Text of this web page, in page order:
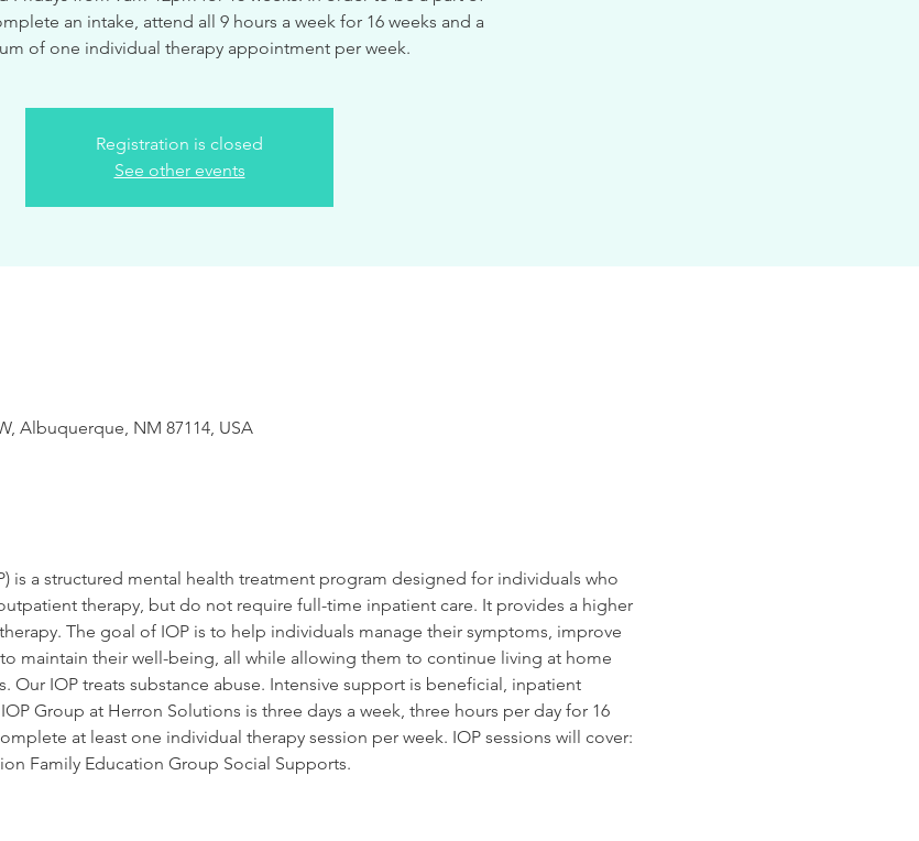
an intake, attend all 9 hours a week for 16 weeks and a
of one individual therapy appointment per week.
Registration is closed
See other events
Albuquerque, NM 87114, USA
is a structured mental health treatment program designed for individuals who
therapy, but do not require full-time inpatient care. It provides a higher
The goal of IOP is to help individuals manage their symptoms, improve
maintain their well-being, all while allowing them to continue living at home
Our IOP treats substance abuse. Intensive support is beneficial, inpatient
Group at Herron Solutions is three days a week, three hours per day for 16
at least one individual therapy session per week. IOP sessions will cover:
Family Education Group Social Supports.